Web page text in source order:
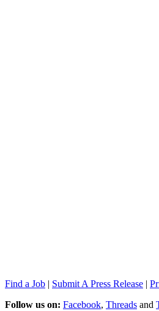
Find a Job | Submit A Press Release |
Follow us on: Facebook, Threads and